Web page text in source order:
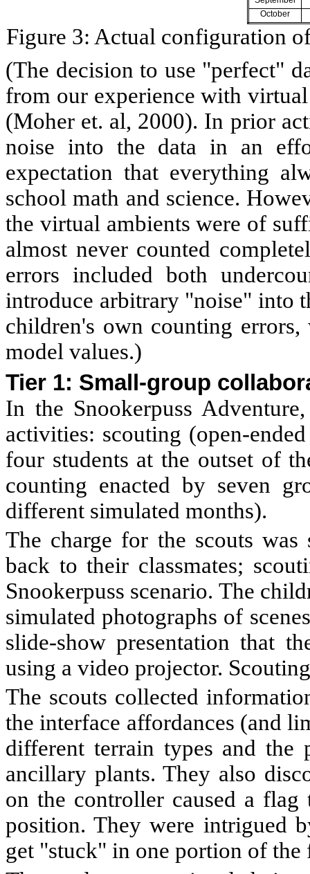
October
Figure 3: Actual configuration
(The decision to use "perfect"
from our experience with
(Moher et. al, 2000). In prior
noise into the data in an
expectation that everything
school math and science.
the virtual ambients were of
almost never counted
errors included both
introduce arbitrary "noise" into
children's own counting
model values.)
Tier 1: Small-group
In the Snookerpuss
activities: scouting (open-
four students at the outset of
counting enacted by seven
different simulated months).
The charge for the scouts
back to their classmates;
Snookerpuss scenario. The
simulated photographs of
slide-show presentation that
using a video projector.
The scouts collected
the interface affordances (and
different terrain types and the
ancillary plants. They also
on the controller caused a
position. They were intrigued
get "stuck" in one portion of the